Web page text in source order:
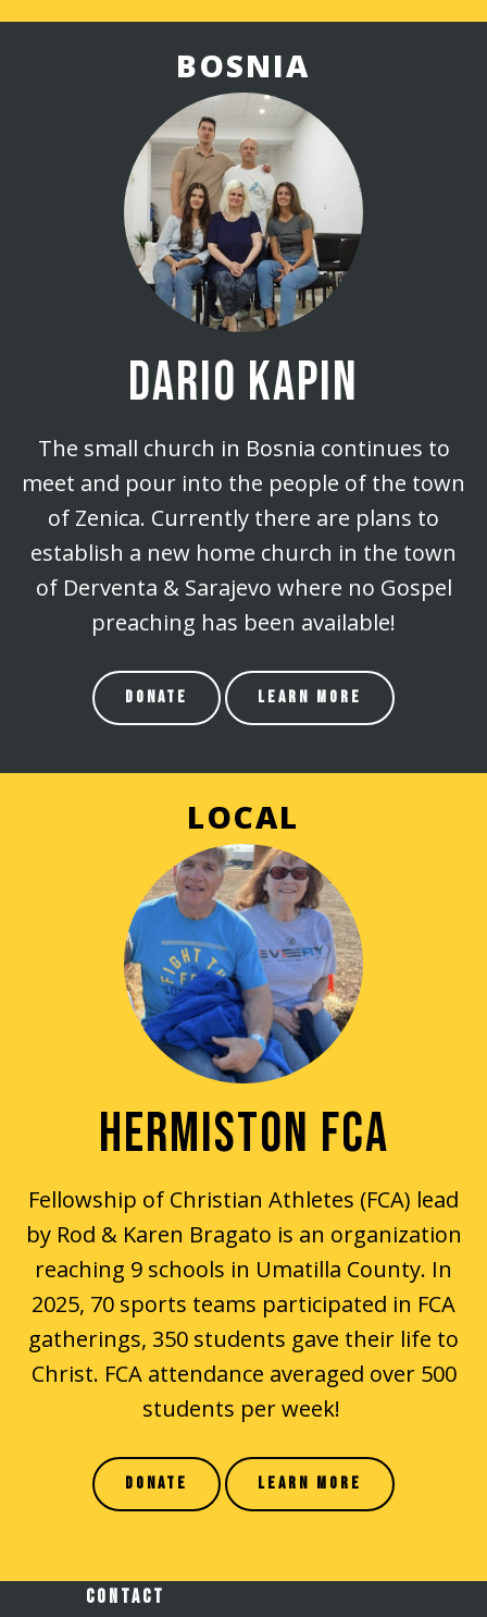
BOSNIA
DARIO KAPIN
The small church in Bosnia continues to
meet and pour into the people of the town
of Zenica. Currently there are plans to
establish a new home church in the town
of Derventa & Sarajevo where no Gospel
preaching has been available!
DONATE LEARN MORE
LOCAL
HERMISTON FCA
Fellowship of Christian Athletes (FCA) lead
by Rod & Karen Bragato is an organization
reaching 9 schools in Umatilla County. In
2025, 70 sports teams participated in FCA
gatherings, 350 students gave their life to
Christ. FCA attendance averaged over 500
students per week!
DONATE LEARN MORE
CONTACT